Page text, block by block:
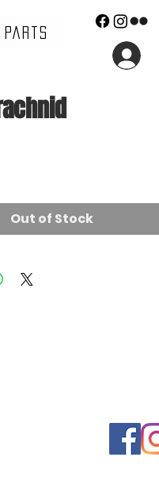
PARTS
Out of Stock